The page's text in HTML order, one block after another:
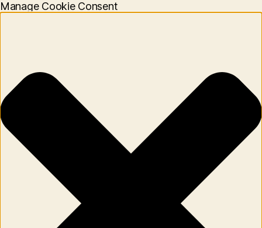
Manage Cookie Consent